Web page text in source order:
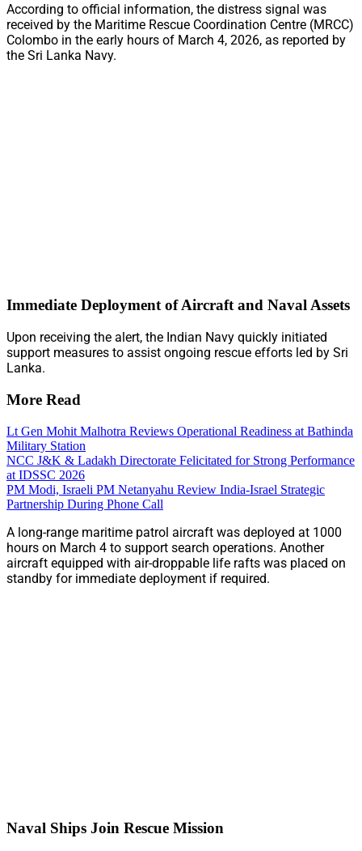
According to official information, the distress signal was
received by the Maritime Rescue Coordination Centre (MRCC)
Colombo in the early hours of March 4, 2026, as reported by
the Sri Lanka Navy.
Immediate Deployment of Aircraft and Naval Assets
Upon receiving the alert, the Indian Navy quickly initiated
support measures to assist ongoing rescue efforts led by Sri
Lanka.
More Read
Lt Gen Mohit Malhotra Reviews Operational Readiness at Bathinda
Military Station
NCC J&K & Ladakh Directorate Felicitated for Strong Performance
at IDSSC 2026
PM Modi, Israeli PM Netanyahu Review India-Israel Strategic
Partnership During Phone Call
A long-range maritime patrol aircraft was deployed at 1000
hours on March 4 to support search operations. Another
aircraft equipped with air-droppable life rafts was placed on
standby for immediate deployment if required.
Naval Ships Join Rescue Mission